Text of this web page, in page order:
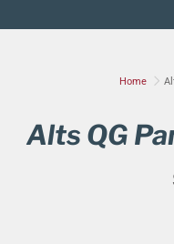
Home
Alts QG